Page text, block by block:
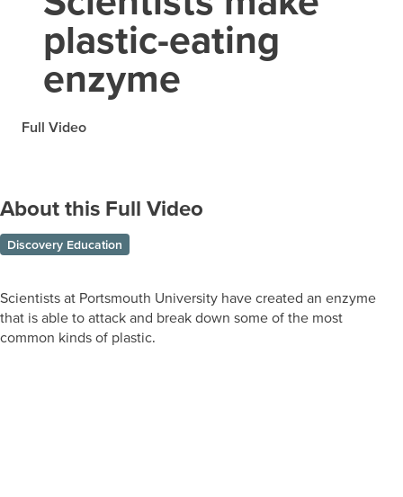
plastic-eating
enzyme
Full Video
About this Full Video
Discovery Education
Scientists at Portsmouth University have created an enzyme
that is able to attack and break down some of the most
common kinds of plastic.